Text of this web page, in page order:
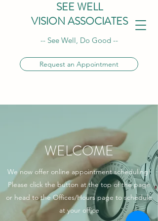
SEE WELL
VISION ASSOCIATES
-- See Well, Do Good --
Request an Appointment
WELCOME
We now offer online appointment scheduling!
Please click the button at the top of the page
or head to the Offices/Hours page to schedule
at your office